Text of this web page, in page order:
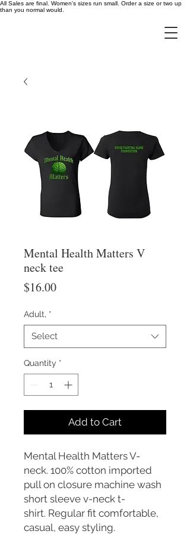
All Sales are final. Women's sizes run small. Order a size or two up
than you normal would.
Mental Health Matters V
neck tee
$16.00Price
Adult, *
Select
Quantity *
Add to Cart
Mental Health Matters V-
neck. 100% cotton imported
pull on closure machine wash
short sleeve v-neck t-
shirt. Regular fit comfortable,
casual, easy styling.